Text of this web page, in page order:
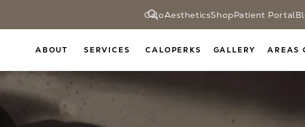
CaloAestheticsShopPatient Portal
ABOUT SERVICES CALOPERKS GALLERY AREAS